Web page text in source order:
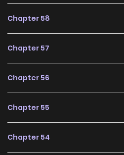
Chapter 58
Chapter 57
Chapter 56
Chapter 55
Chapter 54